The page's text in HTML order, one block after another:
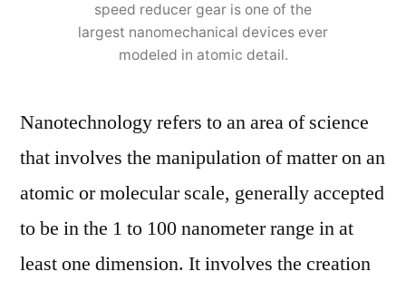
speed reducer gear is one of the
largest nanomechanical devices ever
modeled in atomic detail.
Nanotechnology refers to an area of science
that involves the manipulation of matter on an
atomic or molecular scale, generally accepted
to be in the 1 to 100 nanometer range in at
least one dimension. It involves the creation